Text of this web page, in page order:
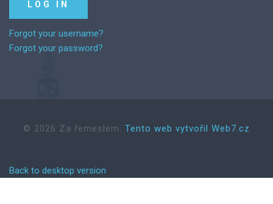
Forgot your username?
Forgot your password?
© 2026 Za řemeslem. Tento web vytvořil Web7.cz
Back to desktop version